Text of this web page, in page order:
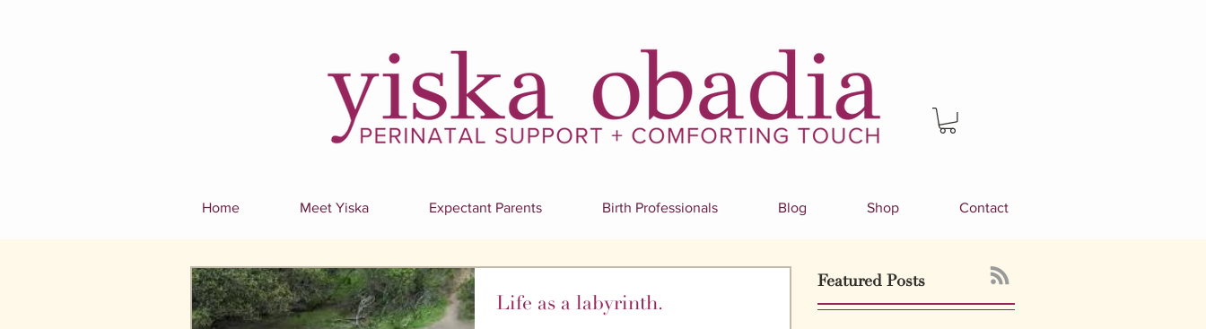
Home Meet Yiska Expectant Parents Birth Professionals Blog Shop Contact
Life as a labyrinth.
Featured Posts